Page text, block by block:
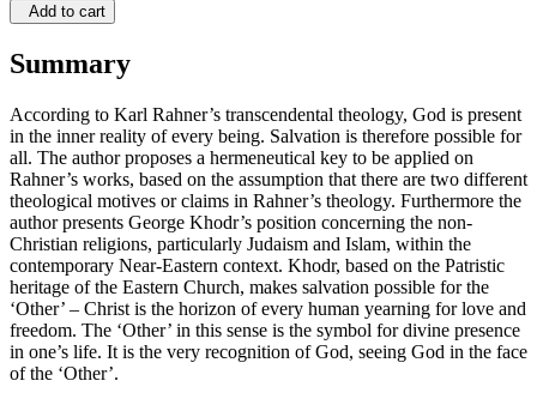
Add to cart
Summary
According to Karl Rahner’s transcendental theology, God is present
in the inner reality of every being. Salvation is therefore possible for
all. The author proposes a hermeneutical key to be applied on
Rahner’s works, based on the assumption that there are two different
theological motives or claims in Rahner’s theology. Furthermore the
author presents George Khodr’s position concerning the non-
Christian religions, particularly Judaism and Islam, within the
contemporary Near-Eastern context. Khodr, based on the Patristic
heritage of the Eastern Church, makes salvation possible for the
‘Other’ – Christ is the horizon of every human yearning for love and
freedom. The ‘Other’ in this sense is the symbol for divine presence
in one’s life. It is the very recognition of God, seeing God in the face
of the ‘Other’.